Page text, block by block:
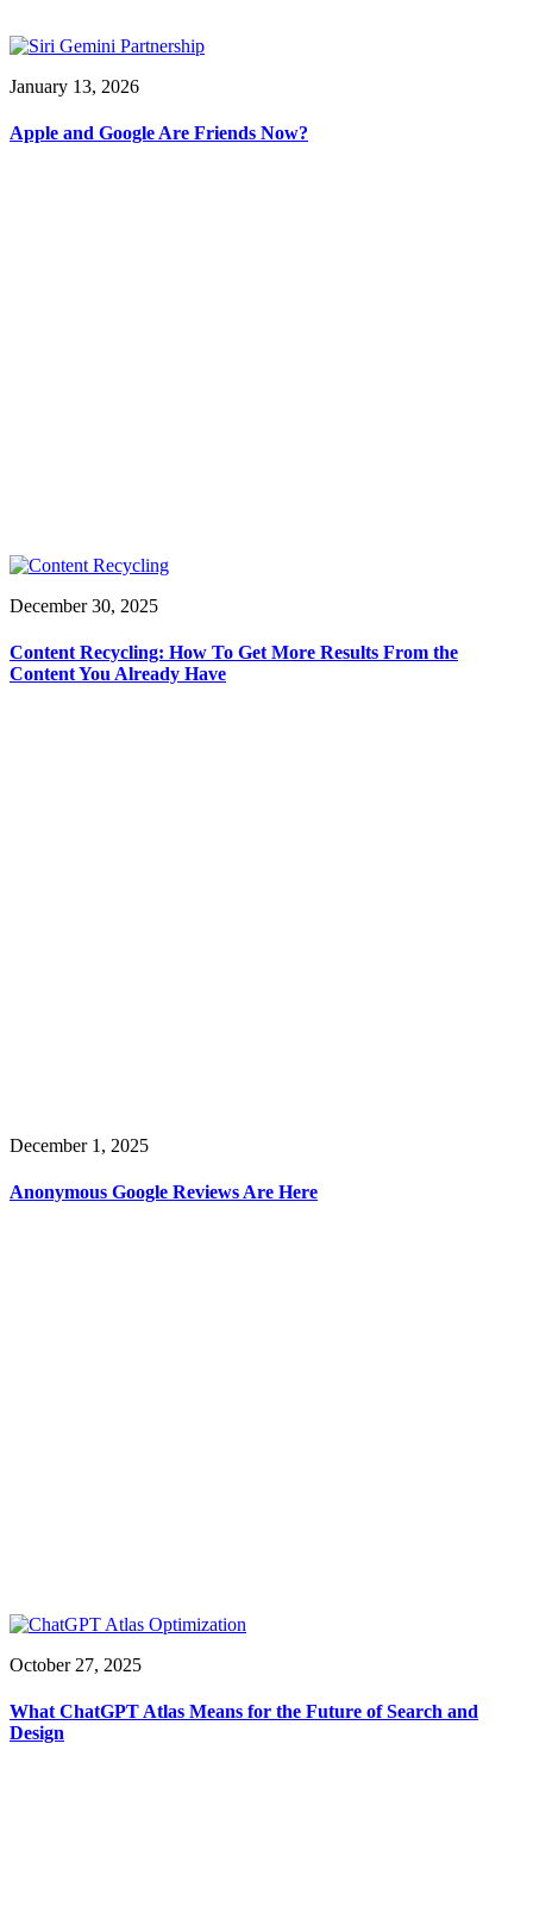
January 13, 2026
Apple and Google Are Friends Now?
December 30, 2025
Content Recycling: How To Get More Results From the
Content You Already Have
December 1, 2025
Anonymous Google Reviews Are Here
October 27, 2025
What ChatGPT Atlas Means for the Future of Search and
Design